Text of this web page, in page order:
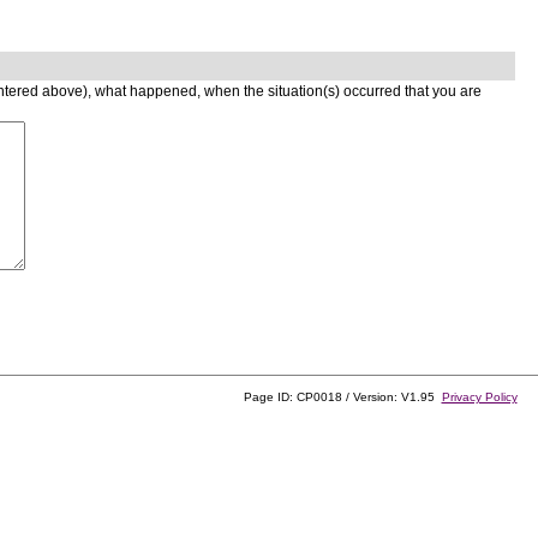
above), what happened, when the situation(s) occurred that you are
Page ID: CP0018 / Version: V1.95 Privacy Policy